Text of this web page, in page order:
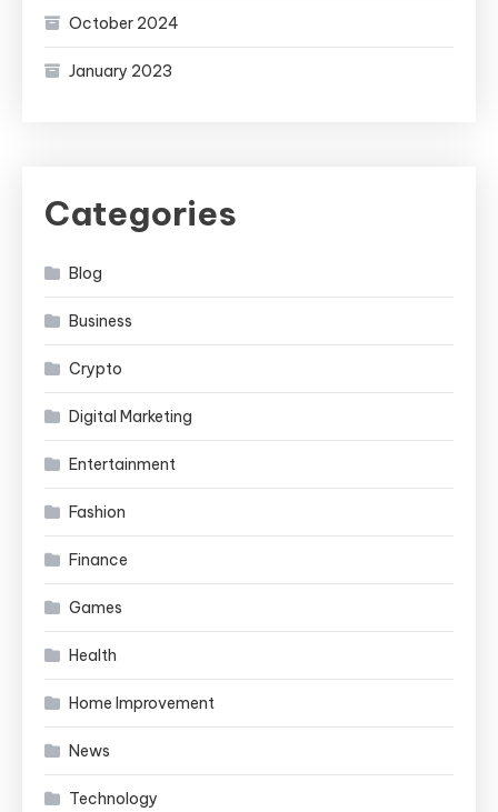
October 2024
January 2023
Categories
Blog
Business
Crypto
Digital Marketing
Entertainment
Fashion
Finance
Games
Health
Home Improvement
News
Technology